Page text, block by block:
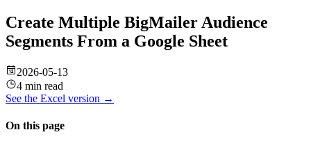
Create Multiple BigMailer Audience
Segments From a Google Sheet
2026-05-13
4 min read
See the Excel version →
On this page